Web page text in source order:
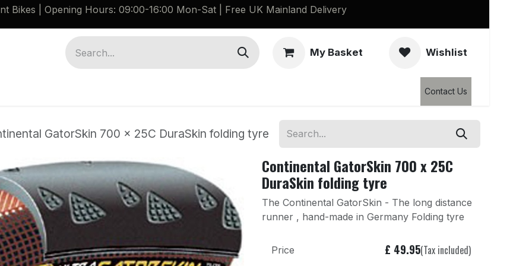
Bikes | Opening Hours: 09:00-16:00 Mon-Sat | Free UK Mainland Delivery
My Basket Wishlist
Contact Us
GatorSkin 700 x 25C DuraSkin folding tyre
Continental GatorSkin 700 x 25C
DuraSkin folding tyre
The Continental GatorSkin - The long distance
runner , hand-made in Germany Folding tyre
Price £ 49.95(Tax included)